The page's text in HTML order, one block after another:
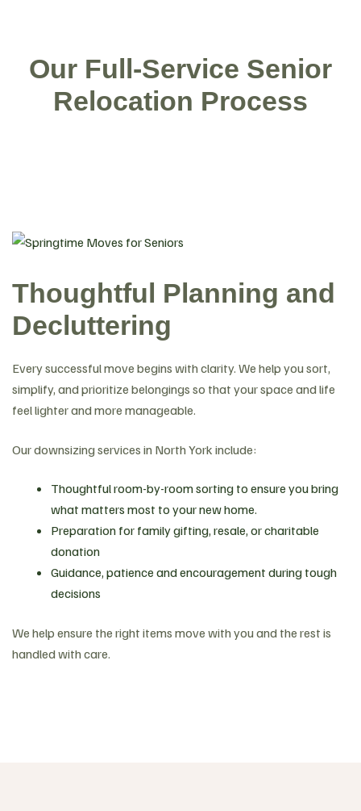
Our Full-Service Senior
Relocation Process
Thoughtful Planning and
Decluttering
Every successful move begins with clarity. We help you sort,
simplify, and prioritize belongings so that your space and life
feel lighter and more manageable.
Our downsizing services in North York include:
Thoughtful room-by-room sorting to ensure you bring
what matters most to your new home.
Preparation for family gifting, resale, or charitable
donation
Guidance, patience and encouragement during tough
decisions
We help ensure the right items move with you and the rest is
handled with care.